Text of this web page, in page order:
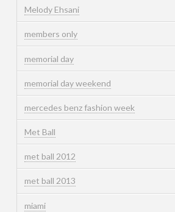
Melody Ehsani
members only
memorial day
memorial day weekend
mercedes benz fashion week
Met Ball
met ball 2012
met ball 2013
miami